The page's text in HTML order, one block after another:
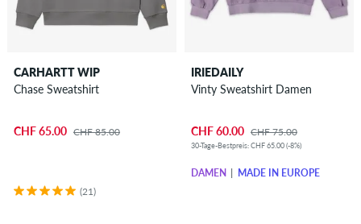
CARHARTT WIP
Chase Sweatshirt
CHF 65.00 CHF 85.00
(21)
IRIEDAILY
Vinty Sweatshirt Damen
CHF 60.00 CHF 75.00
30-Tage-Bestpreis: CHF 65.00 (-8%)
DAMEN MADE IN EUROPE